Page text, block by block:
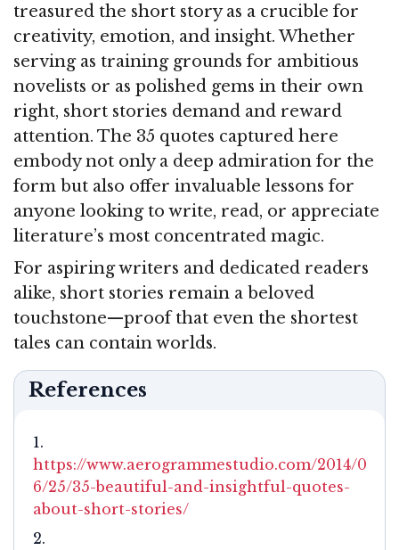
treasured the short story as a crucible for
creativity, emotion, and insight. Whether
serving as training grounds for ambitious
novelists or as polished gems in their own
right, short stories demand and reward
attention. The 35 quotes captured here
embody not only a deep admiration for the
form but also offer invaluable lessons for
anyone looking to write, read, or appreciate
literature’s most concentrated magic.
For aspiring writers and dedicated readers
alike, short stories remain a beloved
touchstone—proof that even the shortest
tales can contain worlds.
References
https://www.aerogrammestudio.com/2014/0
6/25/35-beautiful-and-insightful-quotes-
about-short-stories/